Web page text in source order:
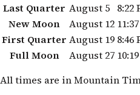
Last Quarter August 5 8:22
New Moon
August 12
First Quarter August 19 8:46
Full Moon
August 27
All times are in Mountain